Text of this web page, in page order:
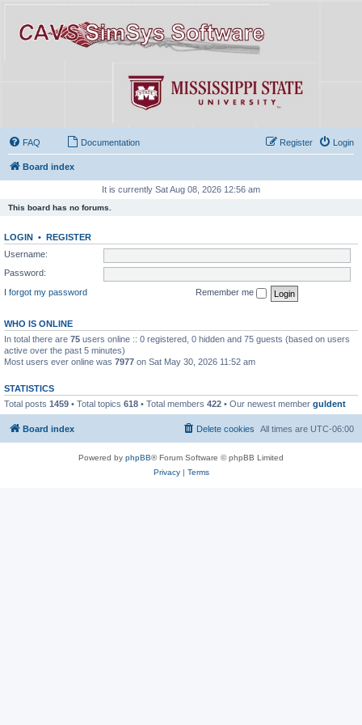
FAQ Documentation Login
Register
Board index
It is currently Sat Aug 08, 2026 12:56 am
This board has no forums.
LOGIN • REGISTER
Username:
Password:
I forgot my password
Remember me
WHO IS ONLINE
In total there are 75 users online :: 0 registered, 0 hidden and 75 guests (based on users
active over the past 5 minutes)
Most users ever online was 7977 on Sat May 30, 2026 11:52 am
STATISTICS
Total posts 1459 • Total topics 618 • Total members 422 • Our newest member guldent
Board index All times are UTC-06:00
Delete cookies
Powered by phpBB® Forum Software © phpBB Limited
Privacy| Terms